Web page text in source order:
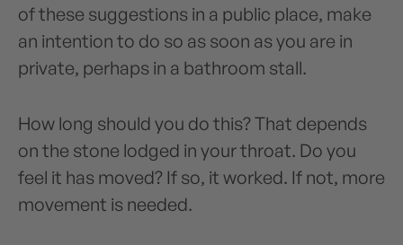
of these suggestions in a public place, make
an intention to do so as soon as you are in
private, perhaps in a bathroom stall.
How long should you do this? That depends
on the stone lodged in your throat. Do you
feel it has moved? If so, it worked. If not, more
movement is needed.